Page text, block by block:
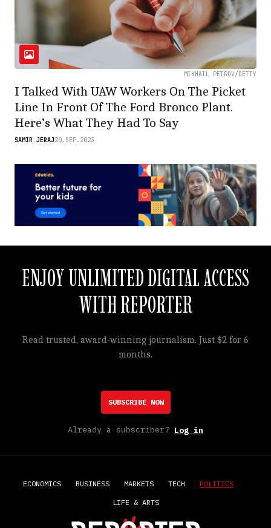
MIKHAIL PETROV/GETTY
I Talked With UAW Workers On The Picket
Line In Front Of The Ford Bronco Plant.
Here’s What They Had To Say
SAMIR JERAJ20.SEP.2023
ENJOY UNLIMITED DIGITAL ACCESS
WITH REPORTER
Read trusted, award-winning journalism. Just $2 for 6
months.
SUBSCRIBE NOW
Already a subscriber? Log in
ECONOMICS BUSINESS MARKETS TECH POLITICS
LIFE & ARTS